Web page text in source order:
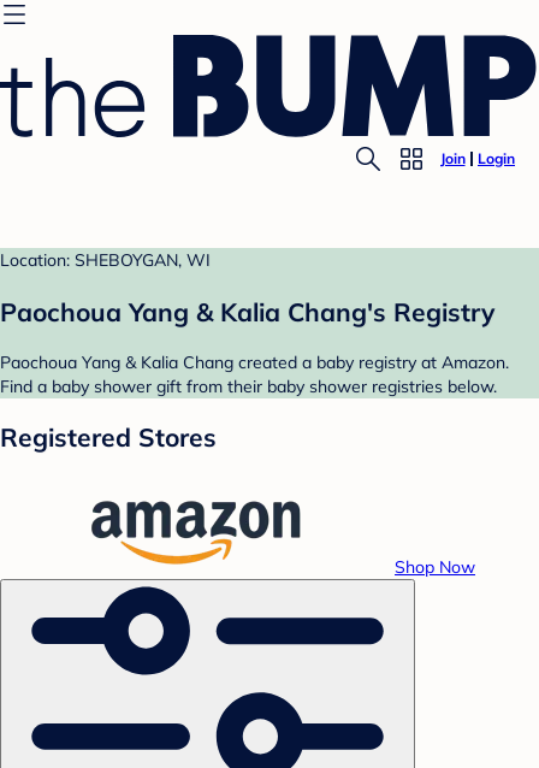
Join Login
Location: SHEBOYGAN, WI
Paochoua Yang & Kalia Chang's Registry
Paochoua Yang & Kalia Chang created a baby registry at Amazon.
Find a baby shower gift from their baby shower registries below.
Registered Stores
Shop Now